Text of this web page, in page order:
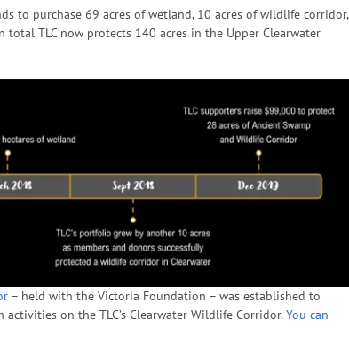
to purchase 69 acres of wetland, 10 acres of wildlife corridor,
TLC now protects 140 acres in the Upper Clearwater
– held with the Victoria Foundation – was established to
on the TLC’s Clearwater Wildlife Corridor.You can